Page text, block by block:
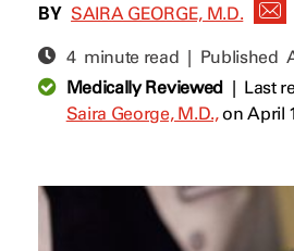
BY SAIRA GEORGE, M.D.
4 minute read | Published
Medically Reviewed| Last
Saira George, M.D.,on April